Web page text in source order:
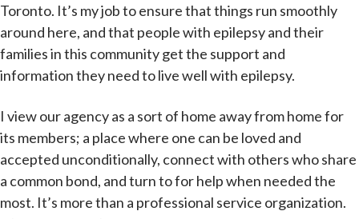
Toronto. It’s my job to ensure that things run smoothly
around here, and that people with epilepsy and their
families in this community get the support and
information they need to live well with epilepsy.
I view our agency as a sort of home away from home for
its members; a place where one can be loved and
accepted unconditionally, connect with others who share
a common bond, and turn to for help when needed the
most. It’s more than a professional service organization.